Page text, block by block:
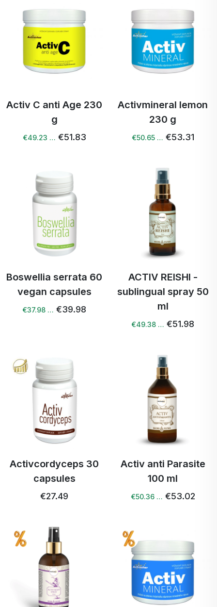
Activ C anti Age 230
g
€49.23 … €51.83
Activmineral lemon
230 g
€50.65 … €53.31
Boswellia serrata 60
vegan capsules
€37.98 … €39.98
ACTIV REISHI -
sublingual spray 50
ml
€49.38 … €51.98
Activcordyceps 30
capsules
€27.49
Activ anti Parasite
100 ml
€50.36 … €53.02